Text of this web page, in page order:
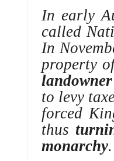
In early
called
In
property
landowner
to levy
forced
thus
monarchy.